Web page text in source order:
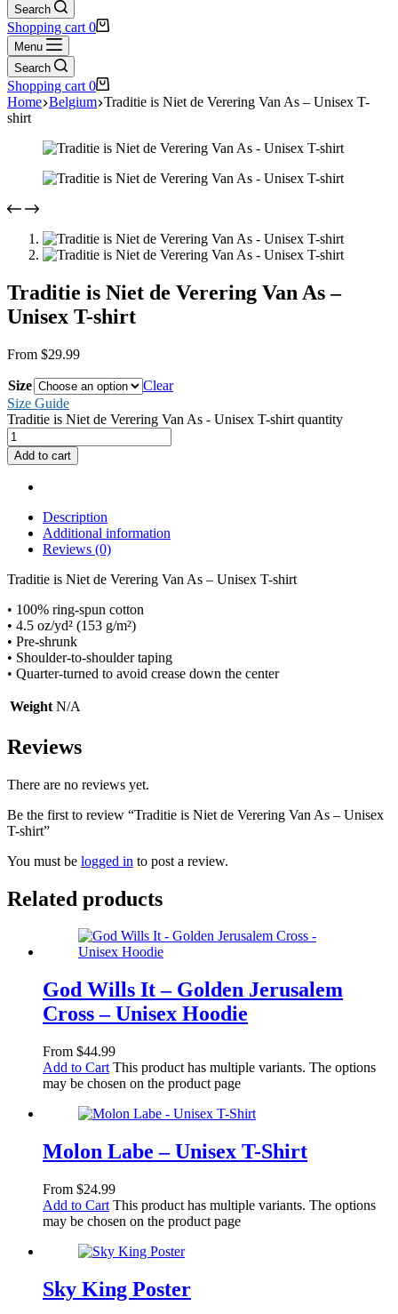
Search
Shopping cart 0
Menu
Search
Shopping cart 0
Home Belgium Traditie is Niet de Verering Van As – Unisex T-
shirt
Traditie is Niet de Verering Van As –
Unisex T-shirt
From $29.99
Size
Clear
Size Guide
Traditie is Niet de Verering Van As - Unisex T-shirt quantity
Add to cart
Description
Additional information
Reviews (0)
Traditie is Niet de Verering Van As – Unisex T-shirt
• 100% ring-spun cotton
• 4.5 oz/yd² (153 g/m²)
• Pre-shrunk
• Shoulder-to-shoulder taping
• Quarter-turned to avoid crease down the center
Weight N/A
Reviews
There are no reviews yet.
Be the first to review “Traditie is Niet de Verering Van As – Unisex
T-shirt”
You must be logged in to post a review.
Related products
God Wills It – Golden Jerusalem
Cross – Unisex Hoodie
From $44.99
Add to Cart This product has multiple variants. The options
may be chosen on the product page
Molon Labe – Unisex T-Shirt
From $24.99
Add to Cart This product has multiple variants. The options
may be chosen on the product page
Sky King Poster